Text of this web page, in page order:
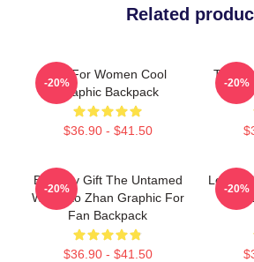
Related
Gift For Women Cool
Graphic Backpack
$36.90 - $41.50
-20%
The
-20%
Birthday Gift The Untamed
Wei Xiao Zhan Graphic For
Fan Backpack
$36.90 - $41.50
-20%
Lover
-20%